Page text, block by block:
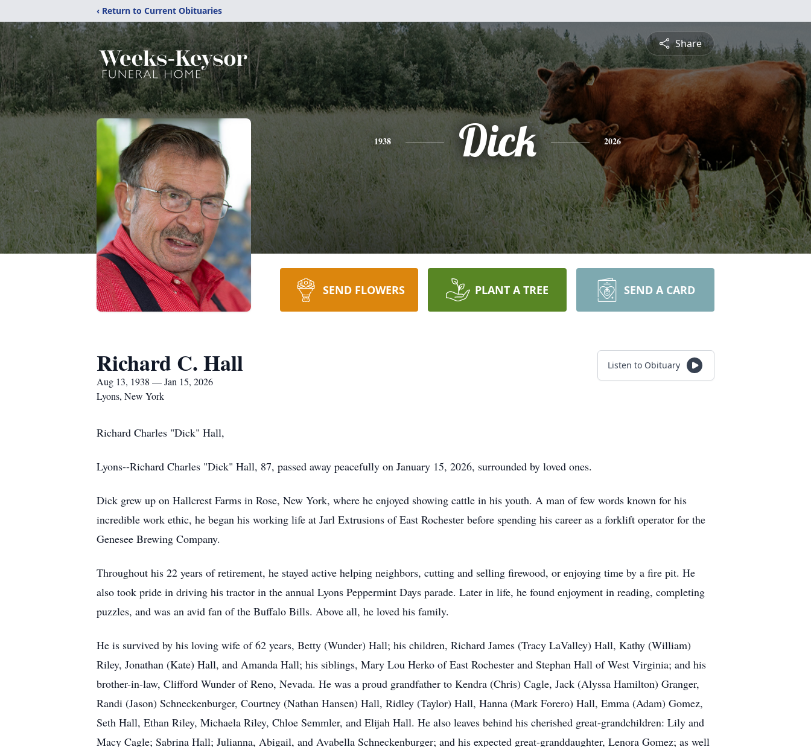
‹ Return to Current Obituaries
Share
1938 Dick 2026
SEND FLOWERS PLANT A TREE SEND A CARD
Richard C. Hall
Aug 13, 1938 — Jan 15, 2026
Lyons, New York
Listen to Obituary
Richard Charles "Dick" Hall,
Lyons--Richard Charles "Dick" Hall, 87, passed away peacefully on January 15, 2026, surrounded by loved ones.
Dick grew up on Hallcrest Farms in Rose, New York, where he enjoyed showing cattle in his youth. A man of few words known for his
incredible work ethic, he began his working life at Jarl Extrusions of East Rochester before spending his career as a forklift operator for the
Genesee Brewing Company.
Throughout his 22 years of retirement, he stayed active helping neighbors, cutting and selling firewood, or enjoying time by a fire pit. He
also took pride in driving his tractor in the annual Lyons Peppermint Days parade. Later in life, he found enjoyment in reading, completing
puzzles, and was an avid fan of the Buffalo Bills. Above all, he loved his family.
He is survived by his loving wife of 62 years, Betty (Wunder) Hall; his children, Richard James (Tracy LaValley) Hall, Kathy (William)
Riley, Jonathan (Kate) Hall, and Amanda Hall; his siblings, Mary Lou Herko of East Rochester and Stephan Hall of West Virginia; and his
brother-in-law, Clifford Wunder of Reno, Nevada. He was a proud grandfather to Kendra (Chris) Cagle, Jack (Alyssa Hamilton) Granger,
Randi (Jason) Schneckenburger, Courtney (Nathan Hansen) Hall, Ridley (Taylor) Hall, Hanna (Mark Forero) Hall, Emma (Adam) Gomez,
Seth Hall, Ethan Riley, Michaela Riley, Chloe Semmler, and Elijah Hall. He also leaves behind his cherished great-grandchildren: Lily and
Macy Cagle; Sabrina Hall; Julianna, Abigail, and Avabella Schneckenburger; and his expected great-granddaughter, Lenora Gomez; as well